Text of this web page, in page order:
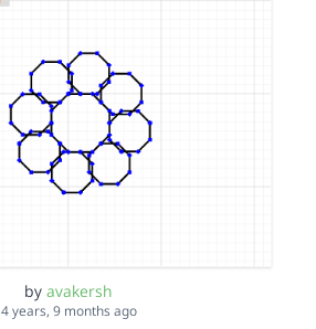
by avakersh
4 years, 9 months ago